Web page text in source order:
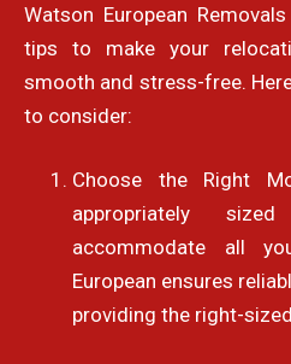
Watson European
tips to make your
smooth and stress-free.
to consider:
Choose the Right
appropriately
accommodate all
European ensures
providing the right-